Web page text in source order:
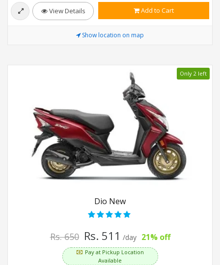
View Details Add to Cart
Show location on map
Only 2 left
Dio New
Rs. 650 Rs. 511 /day 21% off
Pay at Pickup Location
Available